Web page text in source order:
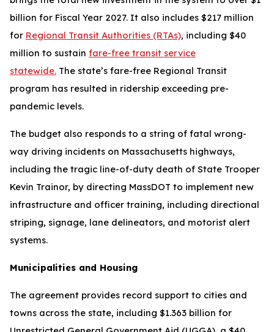
billion for Fiscal Year 2027. It also includes $217 million
for Regional Transit Authorities (RTAs), including $40
million to sustain fare-free transit service
statewide. The state’s fare-free Regional Transit
program has resulted in ridership exceeding pre-
pandemic levels.
The budget also responds to a string of fatal wrong-
way driving incidents on Massachusetts highways,
including the tragic line-of-duty death of State Trooper
Kevin Trainor, by directing MassDOT to implement new
infrastructure and officer training, including directional
striping, signage, lane delineators, and motorist alert
systems.
Municipalities and Housing
The agreement provides record support to cities and
towns across the state, including $1.363 billion for